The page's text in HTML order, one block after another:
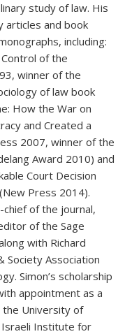
study of law. His
articles and book
including:
of the
winner of the
of law book
How the War on
and Created a
2007, winner of the
Award 2010) and
Court Decision
Press 2014).
of the journal,
of the Sage
with Richard
Society Association
Simon’s scholarship
appointment as a
the University of
Israeli Institute for